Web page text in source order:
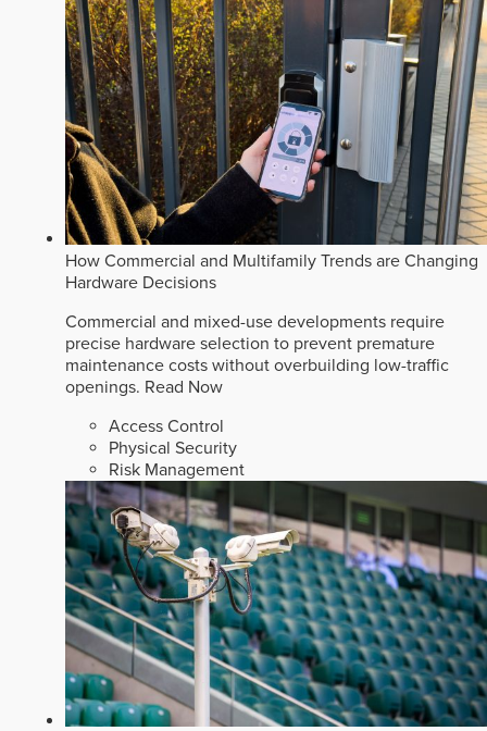
How Commercial and Multifamily Trends are Changing
Hardware Decisions
Commercial and mixed-use developments require
precise hardware selection to prevent premature
maintenance costs without overbuilding low-traffic
openings. Read Now
Access Control
Physical Security
Risk Management